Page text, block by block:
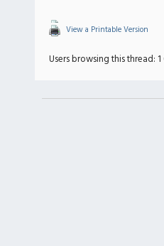
View a Printable Version
Users browsing this thread: 1